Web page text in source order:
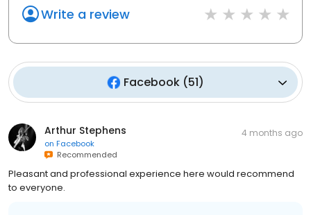
Write a review
Facebook (51)
Arthur Stephens
on Facebook
Recommended
4 months ago
Pleasant and professional experience here would recommend
to everyone.